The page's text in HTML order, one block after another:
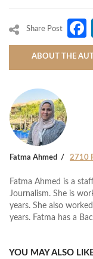
Share Post
ABOUT THE
Fatma Ahmed 2710
Fatma Ahmed is a
Journalism. She is
years. She also
years. Fatma has a
YOU MAY ALSO